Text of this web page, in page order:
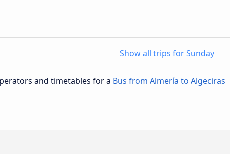
Show all trips for Sunday
and timetables for a Bus from Almería to Algeciras